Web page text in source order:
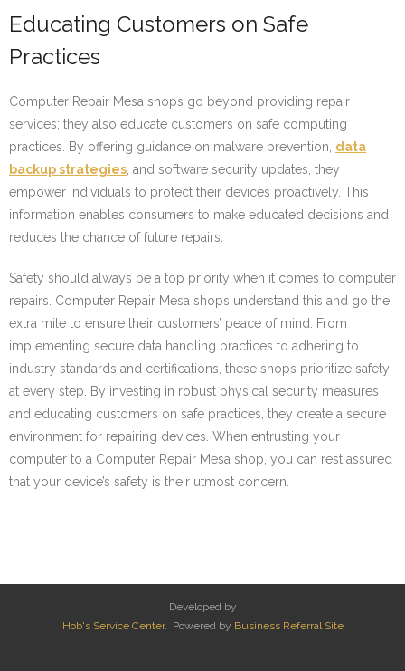
Educating Customers on Safe
Practices
Computer Repair Mesa shops go beyond providing repair
services; they also educate customers on safe computing
practices. By offering guidance on malware prevention, data
backup strategies, and software security updates, they
empower individuals to protect their devices proactively. This
information enables consumers to make educated decisions and
reduces the chance of future repairs.
Safety should always be a top priority when it comes to computer
repairs. Computer Repair Mesa shops understand this and go the
extra mile to ensure their customers’ peace of mind. From
implementing secure data handling practices to adhering to
industry standards and certifications, these shops prioritize safety
at every step. By investing in robust physical security measures
and educating customers on safe practices, they create a secure
environment for repairing devices. When entrusting your
computer to a Computer Repair Mesa shop, you can rest assured
that your device’s safety is their utmost concern.
Developed by
Hob's Service Center. Powered by Business Referral Site
.